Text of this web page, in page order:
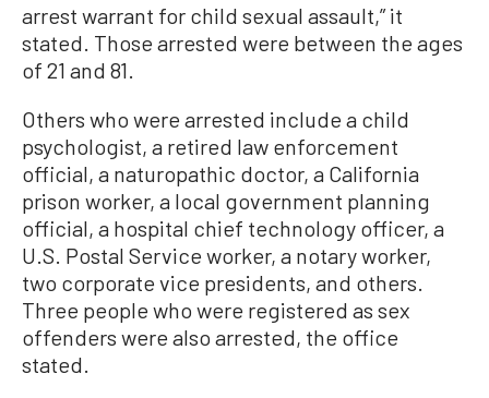
arrest warrant for child sexual assault,” it
stated. Those arrested were between the ages
of 21 and 81.
Others who were arrested include a child
psychologist, a retired law enforcement
official, a naturopathic doctor, a California
prison worker, a local government planning
official, a hospital chief technology officer, a
U.S. Postal Service worker, a notary worker,
two corporate vice presidents, and others.
Three people who were registered as sex
offenders were also arrested, the office
stated.